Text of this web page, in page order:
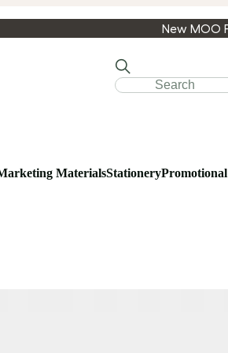
New MOO
MaterialsStationery